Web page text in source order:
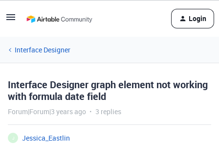
Login
Interface Designer
Interface Designer graph element not working
with formula date field
Forum|Forum|3 years ago 3 replies
J
Jessica_Eastlin